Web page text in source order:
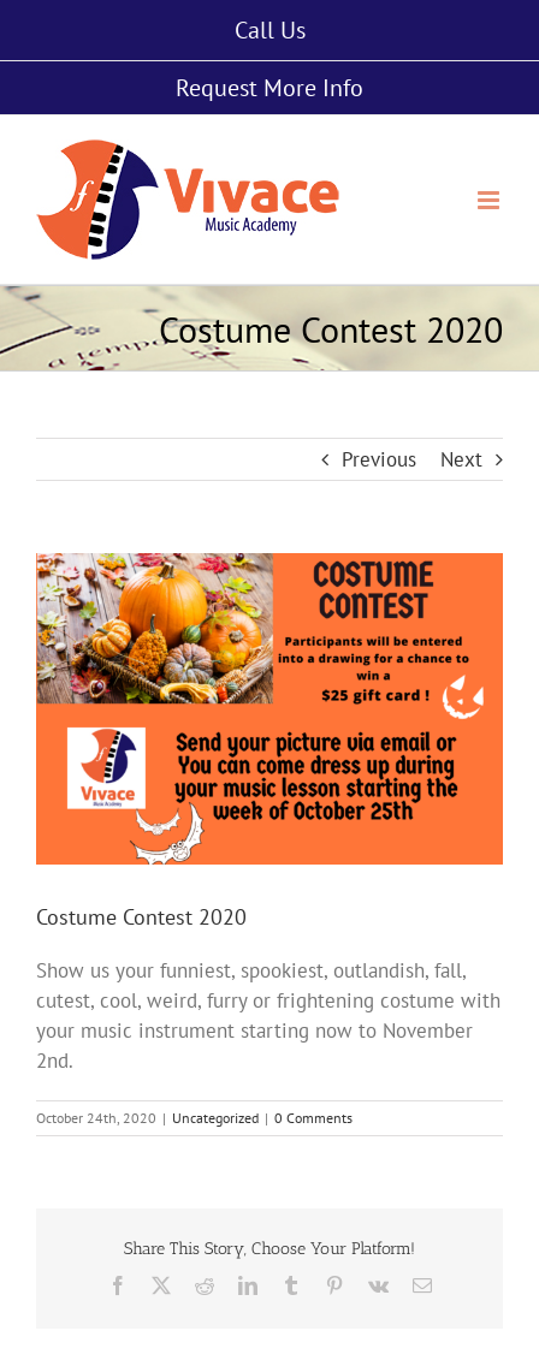
Call Us
Request More Info
Costume Contest 2020
Previous Next
View
Larger
Image
Costume Contest 2020
Show us your funniest, spookiest, outlandish, fall,
cutest, cool, weird, furry or frightening costume with
your music instrument starting now to November
2nd.
October 24th, 2020 | Uncategorized | 0 Comments
Share This Story, Choose Your Platform!
Facebook RedditLinkedInTumblr Pinterest
Vk Email